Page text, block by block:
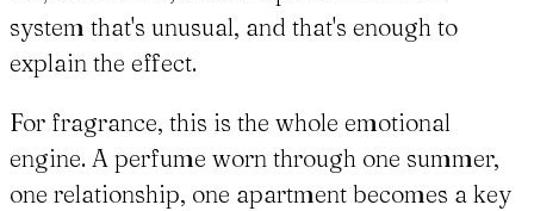
system that's unusual, and that's enough to
explain the effect.
For fragrance, this is the whole emotional
engine. A perfume worn through one summer,
one relationship, one apartment becomes a key